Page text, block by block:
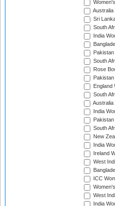
Australia
Sri
South
India
South
Rose
England
South
Australia
India
South
New
India
Ireland
West
ICC
West
India